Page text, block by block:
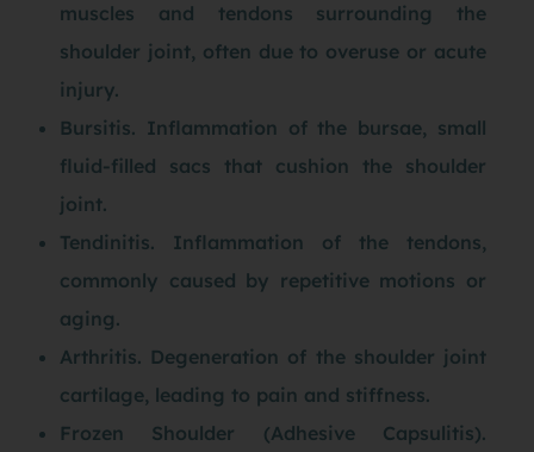
muscles and tendons surrounding the
shoulder joint, often due to overuse or acute
injury.
Bursitis. Inflammation of the bursae, small
fluid-filled sacs that cushion the shoulder
joint.
Tendinitis. Inflammation of the tendons,
commonly caused by repetitive motions or
aging.
Arthritis. Degeneration of the shoulder joint
cartilage, leading to pain and stiffness.
Frozen Shoulder (Adhesive Capsulitis).